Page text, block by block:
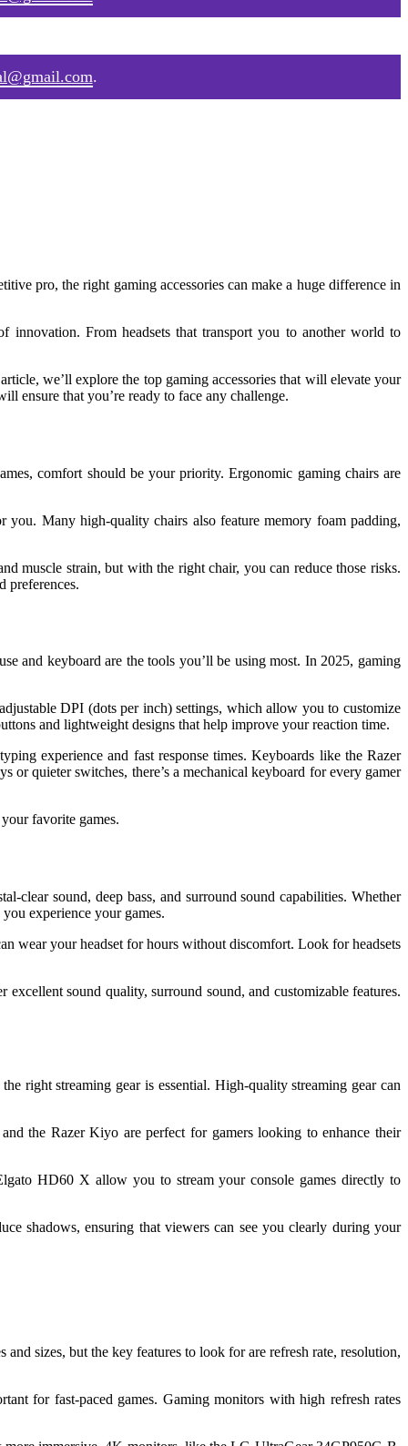
.
pro, the right gaming accessories can make a huge difference in
innovation. From headsets that transport you to another world to
we’ll explore the top gaming accessories that will elevate your
ensure that you’re ready to face any challenge.
comfort should be your priority. Ergonomic gaming chairs are
you. Many high-quality chairs also feature memory foam padding,
muscle strain, but with the right chair, you can reduce those risks.
preferences.
and keyboard are the tools you’ll be using most. In 2025, gaming
DPI (dots per inch) settings, which allow you to customize
and lightweight designs that help improve your reaction time.
experience and fast response times. Keyboards like the Razer
quieter switches, there’s a mechanical keyboard for every gamer
favorite games.
clear sound, deep bass, and surround sound capabilities. Whether
experience your games.
wear your headset for hours without discomfort. Look for headsets
sound quality, surround sound, and customizable features.
right streaming gear is essential. High-quality streaming gear can
the Razer Kiyo are perfect for gamers looking to enhance their
HD60 X allow you to stream your console games directly to
shadows, ensuring that viewers can see you clearly during your
sizes, but the key features to look for are refresh rate, resolution,
for fast-paced games. Gaming monitors with high refresh rates